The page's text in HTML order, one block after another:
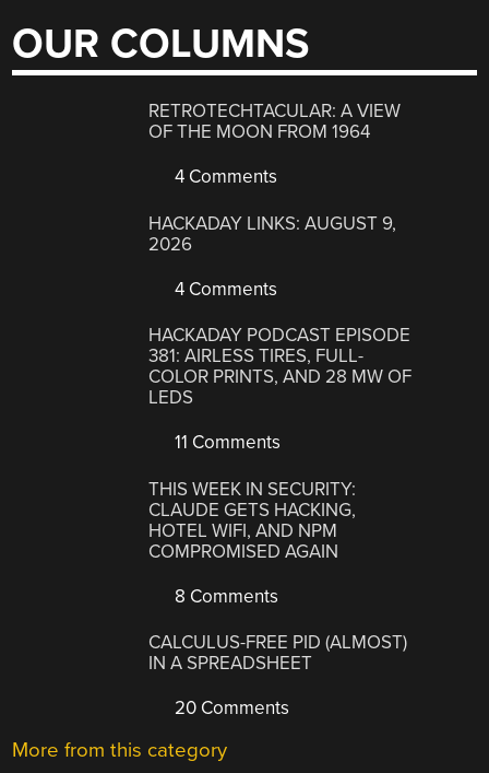
OUR COLUMNS
RETROTECHTACULAR: A VIEW
OF THE MOON FROM 1964
4 Comments
HACKADAY LINKS: AUGUST 9,
2026
4 Comments
HACKADAY PODCAST EPISODE
381: AIRLESS TIRES, FULL-
COLOR PRINTS, AND 28 MW OF
LEDS
11 Comments
THIS WEEK IN SECURITY:
CLAUDE GETS HACKING,
HOTEL WIFI, AND NPM
COMPROMISED AGAIN
8 Comments
CALCULUS-FREE PID (ALMOST)
IN A SPREADSHEET
20 Comments
More from this category